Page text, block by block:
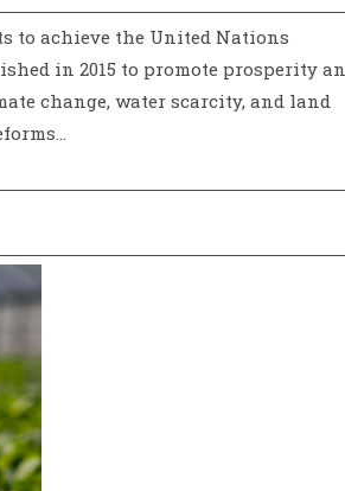
to achieve the United Nations
in 2015 to promote prosperity
change, water scarcity, and land